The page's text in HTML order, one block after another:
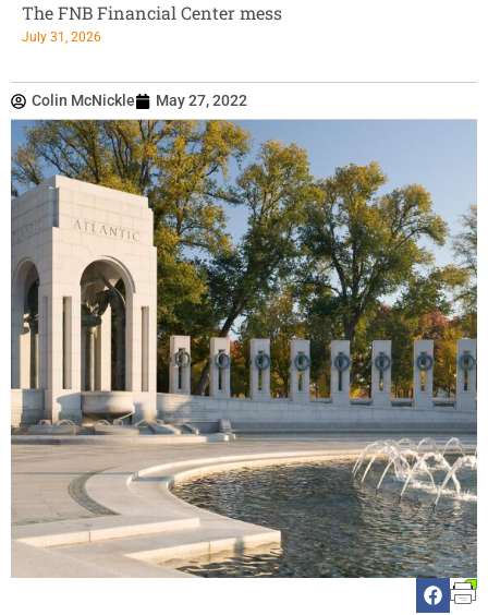
Colin McNickle May 27, 2022
The FNB Financial Center mess
July 31, 2026